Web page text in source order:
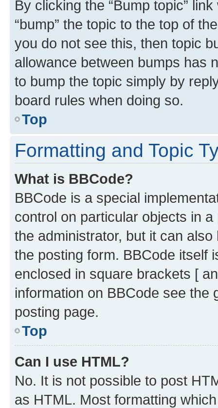
By clicking the “Bump topic”
“bump” the topic to the top of
you do not see this, then topic
allowance between bumps has
to bump the topic simply by
board rules when doing so.
Top
Formatting and Topic
What is BBCode?
BBCode is a special
control on particular objects in
the administrator, but it can
the posting form. BBCode itself
enclosed in square brackets [
information on BBCode see
posting page.
Top
Can I use HTML?
No. It is not possible to post
as HTML. Most formatting